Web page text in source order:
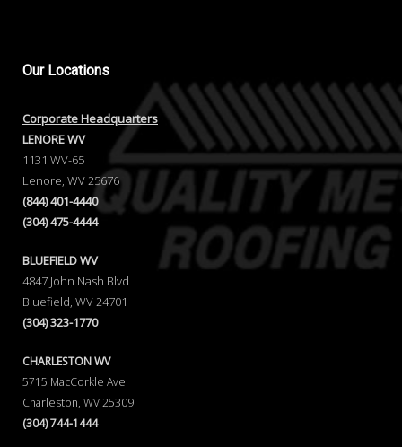
OurLocations
Corporate Headquarters
LENORE WV
1131 WV-65
Lenore, WV 25676
(844) 401-4440
(304) 475-4444
BLUEFIELD WV
4847 John Nash Blvd
Bluefield, WV 24701
(304) 323-1770
CHARLESTON WV
5715 MacCorkle Ave.
Charleston, WV 25309
(304) 744-1444